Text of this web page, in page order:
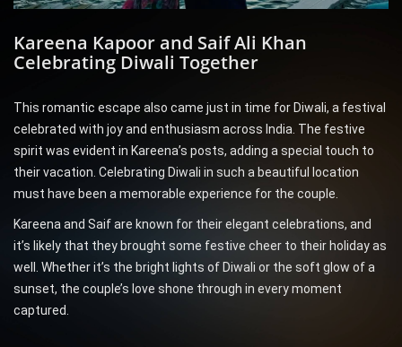
Kareena Kapoor and Saif Ali Khan
Celebrating Diwali Together
This romantic escape also came just in time for Diwali, a festival
celebrated with joy and enthusiasm across India. The festive
spirit was evident in Kareena’s posts, adding a special touch to
their vacation. Celebrating Diwali in such a beautiful location
must have been a memorable experience for the couple.
Kareena and Saif are known for their elegant celebrations, and
it’s likely that they brought some festive cheer to their holiday as
well. Whether it’s the bright lights of Diwali or the soft glow of a
sunset, the couple’s love shone through in every moment
captured.